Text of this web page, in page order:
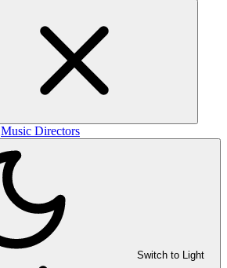
Music Directors
Switch to Light